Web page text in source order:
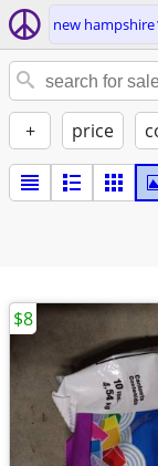
new hampshire
+ price
$8